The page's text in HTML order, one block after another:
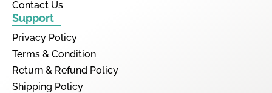
Contact Us
Support
Privacy Policy
Terms & Condition
Return & Refund Policy
Shipping Policy